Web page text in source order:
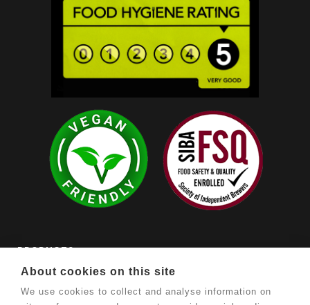
PRODUCTS 
OUR COMPANY
About cookies on this site
We use cookies to collect and analyse information on